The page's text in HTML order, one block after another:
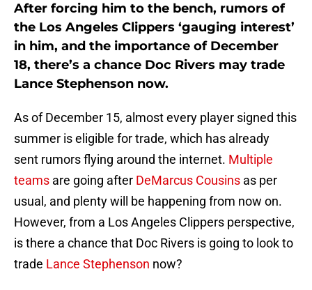
After forcing him to the bench, rumors of
the Los Angeles Clippers ‘gauging interest’
in him, and the importance of December
18, there’s a chance Doc Rivers may trade
Lance Stephenson now.
As of December 15, almost every player signed this
summer is eligible for trade, which has already
sent rumors flying around the internet. Multiple
teams are going after DeMarcus Cousins as per
usual, and plenty will be happening from now on.
However, from a Los Angeles Clippers perspective,
is there a chance that Doc Rivers is going to look to
trade Lance Stephenson now?